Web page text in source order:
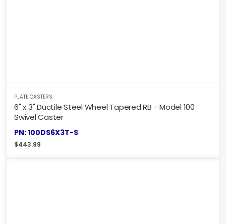
PLATE CASTERS
6" x 3" Ductile Steel Wheel Tapered RB - Model 100
Swivel Caster
PN: 100DS6X3T-S
$443.99